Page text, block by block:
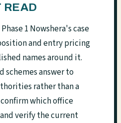
READ
1 Nowshera's case
and entry pricing
names around it.
schemes answer to
rather than a
which office
verify the current